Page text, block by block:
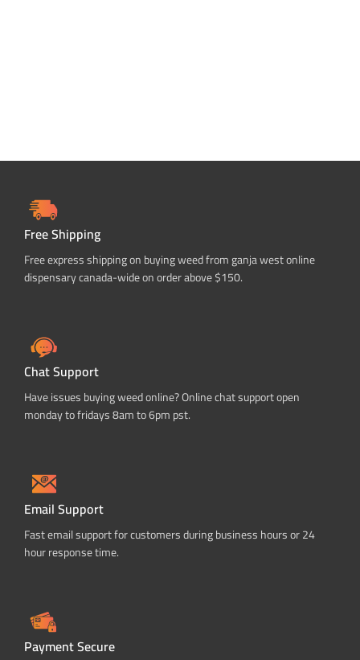
Free Shipping
Free express shipping on buying weed from ganja west online
dispensary canada-wide on order above $150.
Chat Support
Have issues buying weed online? Online chat support open
monday to fridays 8am to 6pm pst.
Email Support
Fast email support for customers during business hours or 24
hour response time.
Payment Secure